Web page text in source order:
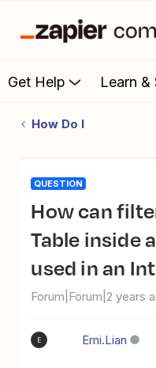
Get Help Learn &
How Do I
QUESTION
How can filter ascending a
Table inside
used in an
Forum|Forum|2 years
E Emi.Lian